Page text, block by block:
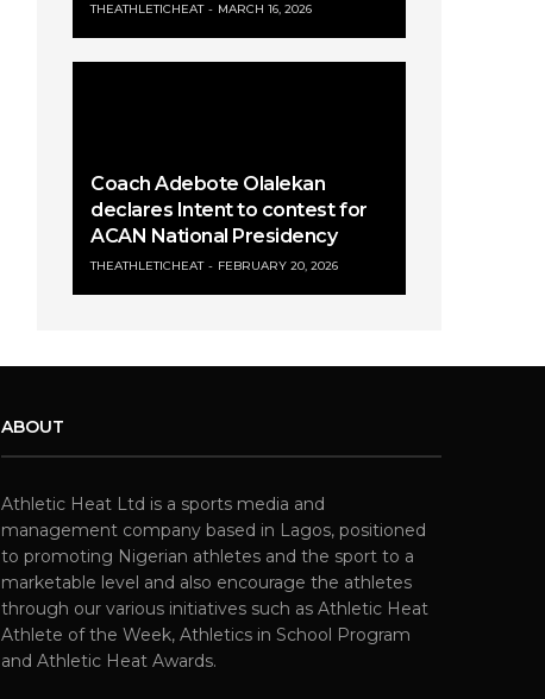
THEATHLETICHEAT MARCH 16, 2026
Coach Adebote Olalekan
declares Intent to contest for
ACAN National Presidency
THEATHLETICHEAT FEBRUARY 20, 2026
ABOUT
Athletic Heat Ltd is a sports media and
management company based in Lagos, positioned
to promoting Nigerian athletes and the sport to a
marketable level and also encourage the athletes
through our various initiatives such as Athletic Heat
Athlete of the Week, Athletics in School Program
and Athletic Heat Awards.